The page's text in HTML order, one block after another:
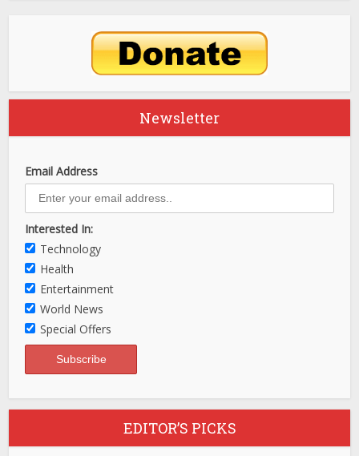
Newsletter
Email Address
Interested In:
Technology
Health
Entertainment
World News
Special Offers
EDITOR’S PICKS